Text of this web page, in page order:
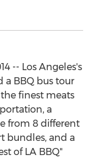
-- Los Angeles's
a BBQ bus tour
finest meats
a
from 8 different
bundles, and a
of LA BBQ"